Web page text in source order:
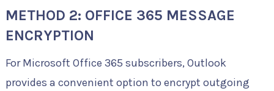
METHOD 2: OFFICE 365 MESSAGE
ENCRYPTION
For Microsoft Office 365 subscribers, Outlook
provides a convenient option to encrypt outgoing